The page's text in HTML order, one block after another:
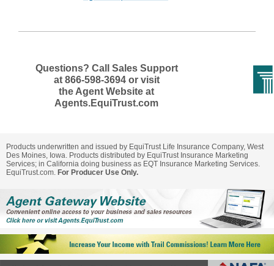
Questions? Call Sales Support
at 866-598-3694 or visit
the Agent Website at
Agents.EquiTrust.com
Products underwritten and issued by EquiTrust Life Insurance Company, West
Des Moines, Iowa. Products distributed by EquiTrust Insurance Marketing
Services; in California doing business as EQT Insurance Marketing Services.
EquiTrust.com. For Producer Use Only.